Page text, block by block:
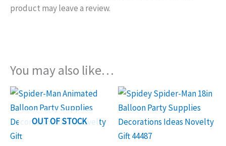
product may leave a review.
You may also like…
OUT OF STOCK